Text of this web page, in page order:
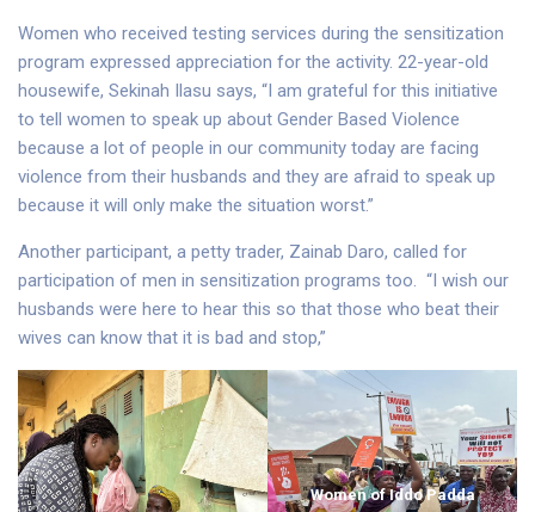
Women who received testing services during the sensitization
program expressed appreciation for the activity. 22-year-old
housewife, Sekinah Ilasu says, “I am grateful for this initiative
to tell women to speak up about Gender Based Violence
because a lot of people in our community today are facing
violence from their husbands and they are afraid to speak up
because it will only make the situation worst.”
Another participant, a petty trader, Zainab Daro, called for
participation of men in sensitization programs too. “I wish our
husbands were here to hear this so that those who beat their
wives can know that it is bad and stop,”
Women of Iddo Padda